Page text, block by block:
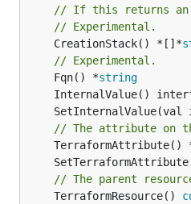
// If this returns an
// Experimental.
	CreationStack() *[]*
// Experimental.
	Fqn() *
string
// The attribute on
TerraformAttribute()
// The parent
	TerraformResource()